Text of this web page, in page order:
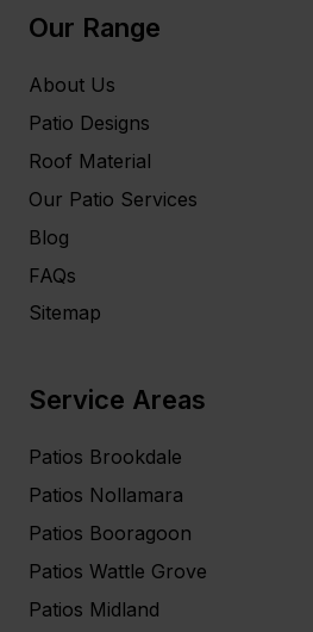
Our Range
About Us
Patio Designs
Roof Material
Our Patio Services
Blog
FAQs
Sitemap
Service Areas
Patios Brookdale
Patios Nollamara
Patios Booragoon
Patios Wattle Grove
Patios Midland